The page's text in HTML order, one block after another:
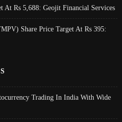
At Rs 5,688: Geojit Financial Services
Share Price Target At Rs 395:
Trading In India With Wide